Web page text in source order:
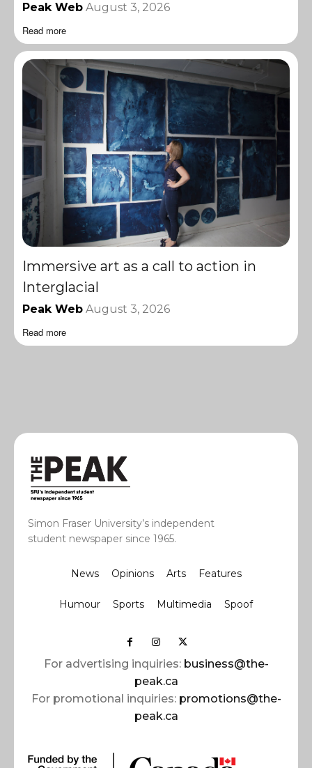
Peak Web August 3, 2026
Read more
Immersive art as a call to action in
Interglacial
Peak Web August 3, 2026
Read more
Simon Fraser University’s independent
student newspaper since 1965.
News Opinions Arts Features
Humour Sports Multimedia Spoof
For advertising inquiries: business@the-
peak.ca
For promotional inquiries: promotions@the-
peak.ca